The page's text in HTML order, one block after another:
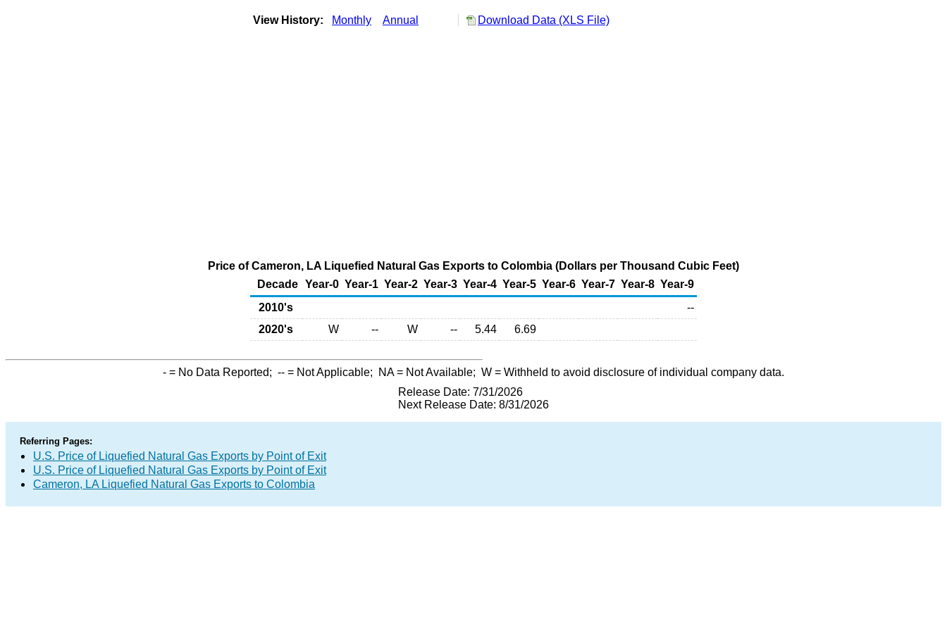
View History: Monthly Annual Download Data (XLS File)
Price of Cameron, LA Liquefied Natural Gas Exports to Colombia (Dollars per Thousand Cubic Feet)
Decade Year-0 Year-1 Year-2 Year-3 Year-4 Year-5 Year-6 Year-7 Year-8 Year-9
2010's
--
2020's
W -- W -- 5.44 6.69
- = No Data Reported; -- = Not Applicable; NA= Not Available; W = Withheld to avoid disclosure of individual company data.
Release Date: 7/31/2026
Next Release Date: 8/31/2026
Referring Pages:
U.S. Price of Liquefied Natural Gas Exports by Point of Exit
U.S. Price of Liquefied Natural Gas Exports by Point of Exit
Cameron, LA Liquefied Natural Gas Exports to Colombia